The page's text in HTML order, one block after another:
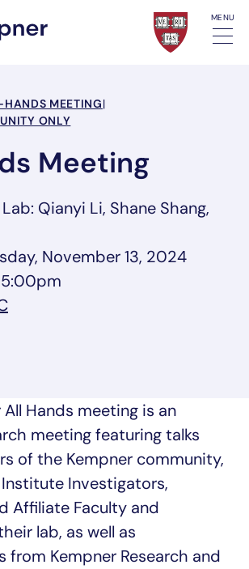
MENU
MEETING|
ONLY
Meeting
Qianyi Li, Shane Shang,
November 13, 2024
, link opens in a new tab/window
Hands meeting is an
meeting featuring talks
of the Kempner community,
Investigators,
Affiliate Faculty and
lab, as well as
from Kempner Research and